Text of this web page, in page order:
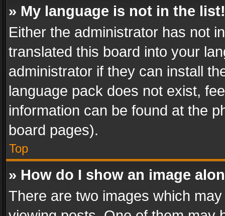
» My language is not in the list!
Either the administrator has not
translated this board into your
administrator if they can install
language pack does not exist,
information can be found at the
board pages).
Top
» How do I show an image
There are two images which